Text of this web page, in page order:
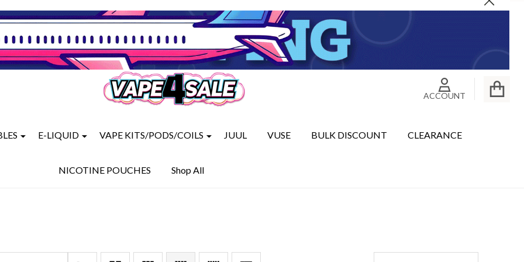
Close
ACCOUNT
E-LIQUID VAPE KITS/PODS/COILS JUUL VUSE BULK DISCOUNT CLEARANCE
NICOTINE POUCHES Shop All